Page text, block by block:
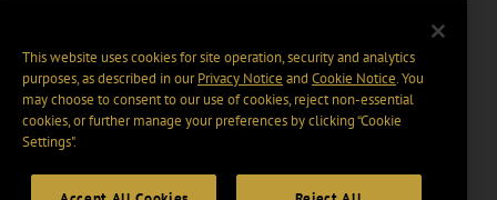
This website uses cookies for site operation, security and analytics
purposes, as described in ourPrivacy Notice and Cookie Notice. You
may choose to consent to our use of cookies, reject non-essential
cookies, or further manage your preferences by clicking “Cookie
Settings".